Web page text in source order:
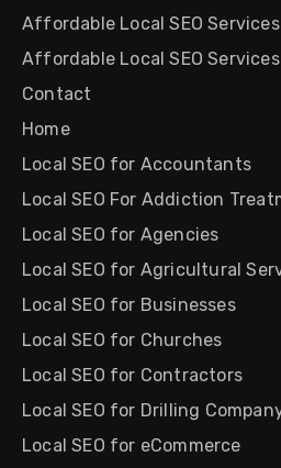
Affordable Local SEO
Affordable Local SEO
Contact
Home
Local SEO for Accountants
Local SEO For Addiction
Local SEO for Agencies
Local SEO for Agricultural
Local SEO for Businesses
Local SEO for Churches
Local SEO for Contractors
Local SEO for Drilling
Local SEO for eCommerce